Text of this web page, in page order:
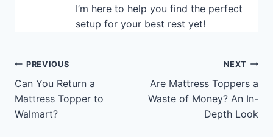
I’m here to help you find the perfect
setup for your best rest yet!
Post
navigation
PREVIOUS
Can You Return a
Mattress Topper to
Walmart?
NEXT
Are Mattress Toppers a
Waste of Money? An In-
Depth Look